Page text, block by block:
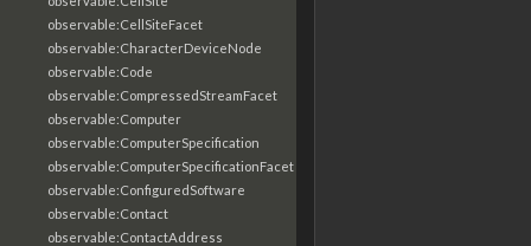
observable:CellSiteFacet
observable:CharacterDeviceNode
observable:Code
observable:CompressedStreamFacet
observable:Computer
observable:ComputerSpecification
observable:ComputerSpecificationFacet
observable:ConfiguredSoftware
observable:Contact
observable:ContactAddress